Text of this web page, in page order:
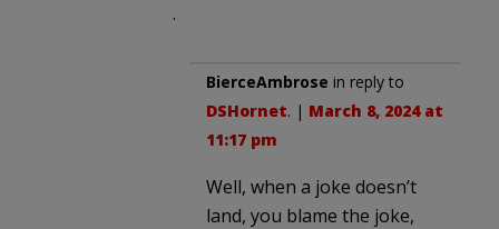
.
BierceAmbrose in reply to
DSHornet. | March 8, 2024 at
11:17 pm
Well, when a joke doesn’t
land, you blame the joke,